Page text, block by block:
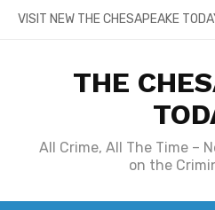
SkipVISIT NEW THE CHESAPEAKE
THE
All Crime, All The Time –
on the